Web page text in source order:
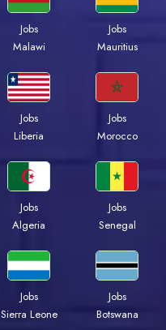
Jobs
Malawi
Jobs
Mauritius
Jobs
Liberia
Jobs
Morocco
Jobs
Algeria
Jobs
Senegal
Jobs
Sierra Leone
Jobs
Botswana